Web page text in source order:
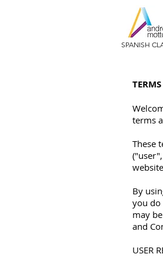
SPANISH
terms
These
By
you do
may
and
USER